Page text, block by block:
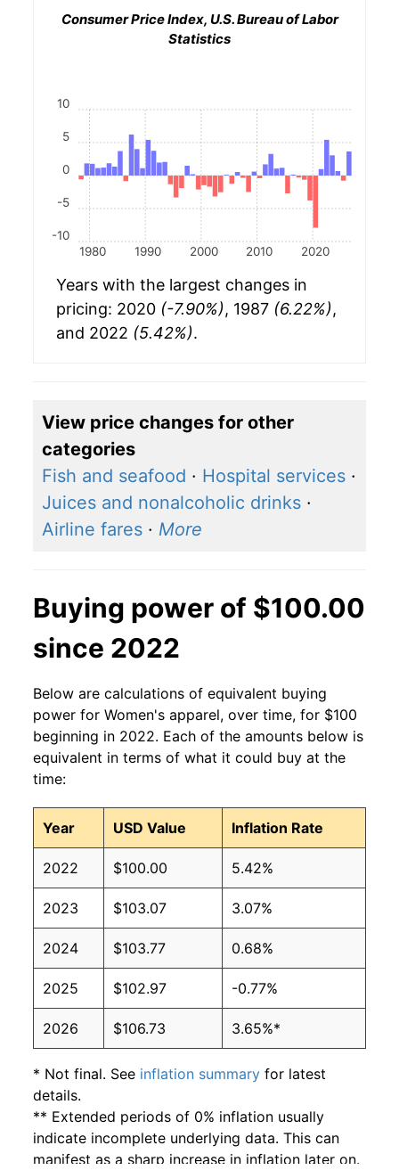
Consumer Price Index, U.S. Bureau of Labor
Statistics
1980 1990 2000 2010 2020
-10
-5
0
5
10
Years with the largest changes in
pricing: 2020 (-7.90%), 1987 (6.22%),
and 2022 (5.42%).
View price changes for other
categories
Fish and seafood · Hospital services ·
Juices and nonalcoholic drinks ·
Airline fares · More
Buying power of $100.00
since 2022
Below are calculations of equivalent buying
power for Women's apparel, over time, for $100
beginning in 2022. Each of the amounts below is
equivalent in terms of what it could buy at the
time:
Year USD Value Inflation Rate
2022 $100.00 5.42%
2023 $103.07 3.07%
2024 $103.77 0.68%
2025 $102.97 -0.77%
2026 $106.73 3.65%*
* Not final. See inflation summary for latest
details.
** Extended periods of 0% inflation usually
indicate incomplete underlying data. This can
manifest as a sharp increase in inflation later on.